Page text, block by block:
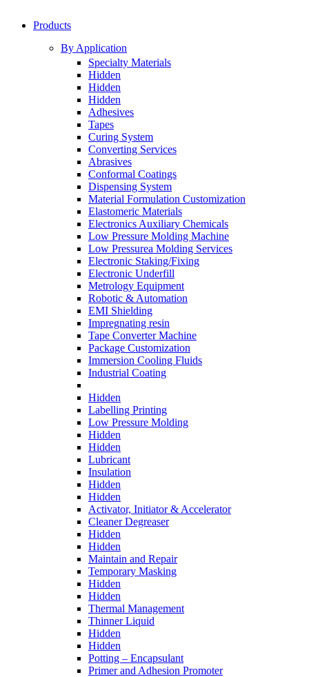
Products
By Application
Specialty Materials
Hidden
Hidden
Hidden
Adhesives
Tapes
Curing System
Converting Services
Abrasives
Conformal Coatings
Dispensing System
Material Formulation Customization
Elastomeric Materials
Electronics Auxiliary Chemicals
Low Pressure Molding Machine
Low Pressurea Molding Services
Electronic Staking/Fixing
Electronic Underfill
Metrology Equipment
Robotic & Automation
EMI Shielding
Impregnating resin
Tape Converter Machine
Package Customization
Immersion Cooling Fluids
Industrial Coating
Hidden
Labelling Printing
Low Pressure Molding
Hidden
Hidden
Lubricant
Insulation
Hidden
Hidden
Activator, Initiator & Accelerator
Cleaner Degreaser
Hidden
Hidden
Maintain and Repair
Temporary Masking
Hidden
Hidden
Thermal Management
Thinner Liquid
Hidden
Hidden
Potting – Encapsulant
Primer and Adhesion Promoter